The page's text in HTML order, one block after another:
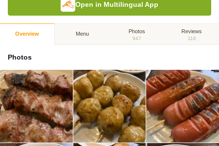
Open in Multilingual App
Overview Menu Photos
947
Reviews
116
Photos